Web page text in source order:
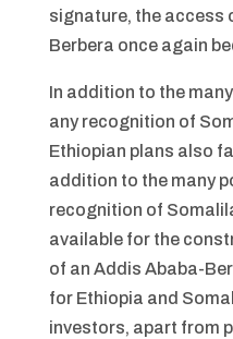
signature, the access
Berbera once again
In addition to the
any recognition of
Ethiopian plans also
addition to the many
recognition of
available for the
of an Addis Ababa-
for Ethiopia and
investors, apart from